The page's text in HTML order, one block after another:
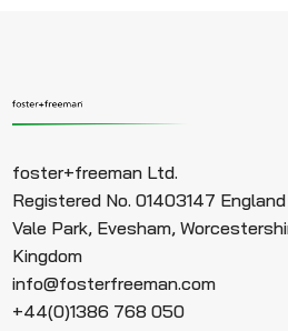
foster+freeman Ltd.
Registered No. 01403147 England
Vale Park, Evesham,
Kingdom
info@fosterfreeman.com
+44(0)1386 768 050